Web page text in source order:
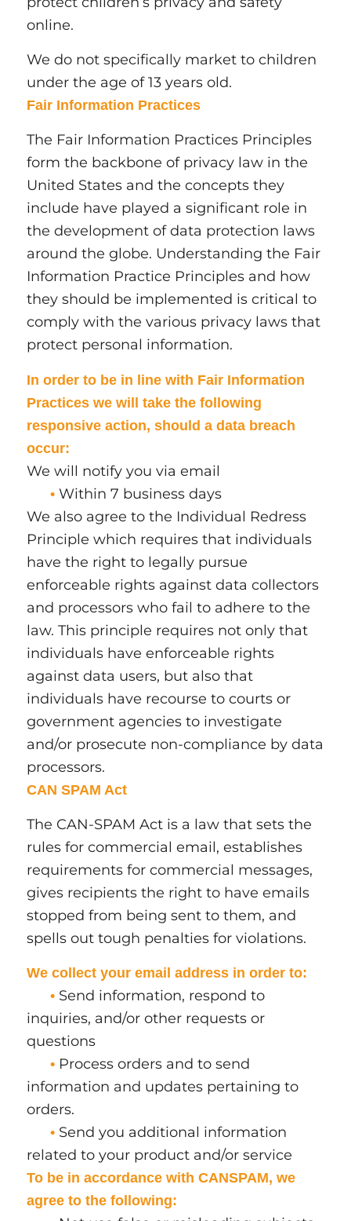
online.
We do not specifically market to children
under the age of 13 years old.
Fair Information Practices
The Fair Information Practices Principles
form the backbone of privacy law in the
United States and the concepts they
include have played a significant role in
the development of data protection laws
around the globe. Understanding the Fair
Information Practice Principles and how
they should be implemented is critical to
comply with the various privacy laws that
protect personal information.
In order to be in line with Fair Information
Practices we will take the following
responsive action, should a data breach
occur:
We will notify you via email
•Within 7 business days
We also agree to the Individual Redress
Principle which requires that individuals
have the right to legally pursue
enforceable rights against data collectors
and processors who fail to adhere to the
law. This principle requires not only that
individuals have enforceable rights
against data users, but also that
individuals have recourse to courts or
government agencies to investigate
and/or prosecute non-compliance by data
processors.
CAN SPAM Act
The CAN-SPAM Act is a law that sets the
rules for commercial email, establishes
requirements for commercial messages,
gives recipients the right to have emails
stopped from being sent to them, and
spells out tough penalties for violations.
We collect your email address in order to:
•Send information, respond to
inquiries, and/or other requests or
questions
•Process orders and to send
information and updates pertaining to
orders.
•Send you additional information
related to your product and/or service
To be in accordance with CANSPAM, we
agree to the following: